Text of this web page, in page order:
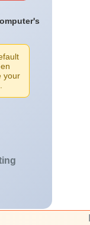
your